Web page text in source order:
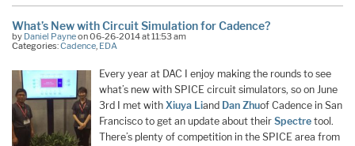
What’s New with Circuit Simulation for Cadence?
by Daniel Payneon 06-26-2014 at 11:53 am
Categories:Cadence, EDA
Every year at DAC I enjoy making the rounds to see
what’s new with SPICE circuit simulators, so on June
3rd I met with Xiuya Liand Dan Zhuof Cadence in San
Francisco to get an update about their Spectre tool.
There’s plenty of competition in the SPICE area from